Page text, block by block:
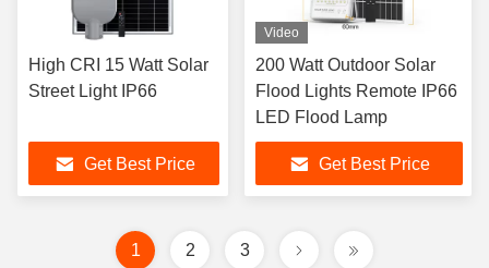
High CRI 15 Watt Solar
Street Light IP66
Get Best Price
Video
200 Watt Outdoor Solar
Flood Lights Remote IP66
LED Flood Lamp
Get Best Price
1 2 3